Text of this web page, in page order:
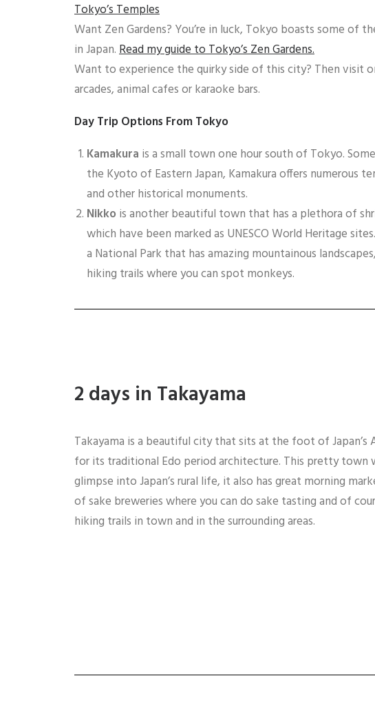
Tokyo’s Temples
Want Zen Gardens? You’re in luck, Tokyo boasts some of
in Japan.Read my guide to Tokyo’s Zen Gardens.
Want to experience the quirky side of this city? Then visit
arcades, animal cafes or karaoke bars.
Day Trip Options From Tokyo
Kamakura is a small town one hour south of Tokyo.
the Kyoto of Eastern Japan, Kamakura offers numerous
and other historical monuments.
Nikko is another beautiful town that has a plethora of
which have been marked as UNESCO World Heritage
a National Park that has amazing mountainous
hiking trails where you can spot monkeys.
2 days in Takayama
Takayama is a beautiful city that sits at the foot of Japan’s
for its traditional Edo period architecture. This pretty town
glimpse into Japan’s rural life, it also has great morning
of sake breweries where you can do sake tasting and of
hiking trails in town and in the surrounding areas.